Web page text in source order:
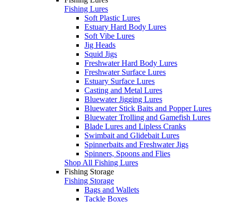
Fishing Lures
Soft Plastic Lures
Estuary Hard Body Lures
Soft Vibe Lures
Jig Heads
Squid Jigs
Freshwater Hard Body Lures
Freshwater Surface Lures
Estuary Surface Lures
Casting and Metal Lures
Bluewater Jigging Lures
Bluewater Stick Baits and Popper Lures
Bluewater Trolling and Gamefish Lures
Blade Lures and Lipless Cranks
Swimbait and Glidebait Lures
Spinnerbaits and Freshwater Jigs
Spinners, Spoons and Flies
Shop All Fishing Lures
Fishing Storage
Fishing Storage
Bags and Wallets
Tackle Boxes